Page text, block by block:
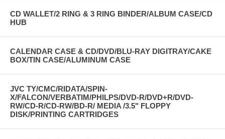
CD WALLET/2 RING & 3 RING BINDER/ALBUM CASE/CD
HUB
CALENDAR CASE & CD/DVD/BLU-RAY DIGITRAY/CAKE
BOX/TIN CASE/ALUMINUM CASE
JVC TY/CMC/RIDATA/SPIN-
X/FALCON/VERBATIM/PHILPS/DVD-R/DVD+R/DVD-
RW/CD-R/CD-RW/BD-R/ MEDIA /3.5" FLOPPY
DISK/PRINTING CARTRIDGES